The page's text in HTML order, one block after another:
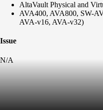
AltaVault Physical and
AVA400, AVA800, SW-
AVA-v16, AVA-v32)
Issue
N/A